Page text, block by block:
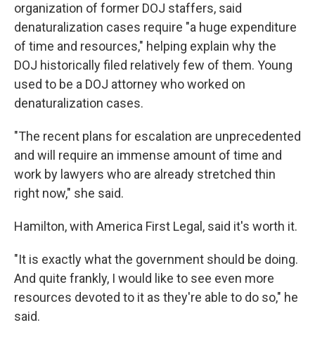
organization of former DOJ staffers, said
denaturalization cases require "a huge expenditure
of time and resources," helping explain why the
DOJ historically filed relatively few of them. Young
used to be a DOJ attorney who worked on
denaturalization cases.
"The recent plans for escalation are unprecedented
and will require an immense amount of time and
work by lawyers who are already stretched thin
right now," she said.
Hamilton, with America First Legal, said it's worth it.
"It is exactly what the government should be doing.
And quite frankly, I would like to see even more
resources devoted to it as they're able to do so," he
said.